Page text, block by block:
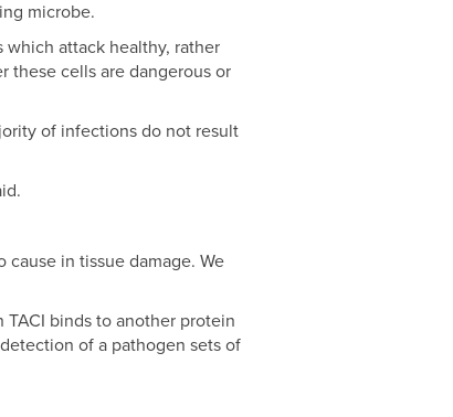
microbe.
attack healthy, rather
these cells are dangerous or
of infections do not result
in tissue damage. We
TACI binds to another protein
of a pathogen sets of